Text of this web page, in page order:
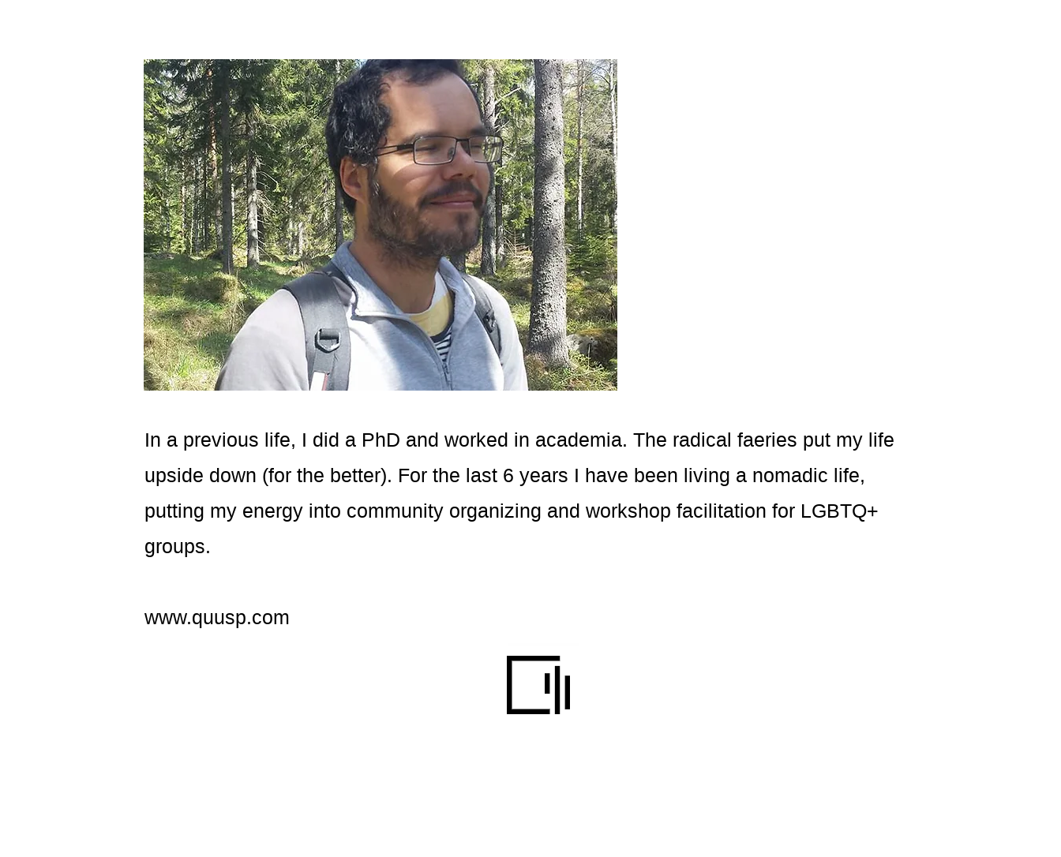
In a previous life, I did a PhD and worked in academia. The radical faeries put my life
upside down (for the better). For the last 6 years I have been living a nomadic life,
putting my energy into community organizing and workshop facilitation for LGBTQ+
groups.
www.quusp.com